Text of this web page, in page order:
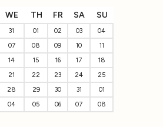
WE TH FR SA SU
31 01 02 03
04
07 08 09 10
11
14 15 16 17
18
21 22 23 24
25
28 29 30 31
01
04 05 06 07 08